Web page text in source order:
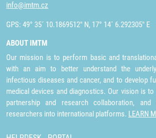
info@imtm.cz
GPS: 49° 35´ 10.1869512" N, 17° 14´ 6.292305" E
ABOUT IMTM
Our mission is to perform basic and
with an aim to better understand the
infectious diseases and cancer, and to develop
medical devices and diagnostics. Our vision is
partnership and research collaboration,
researchers into international platforms. LEARN